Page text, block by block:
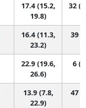
17.4 (15.2,
19.8)
32
16.4 (11.3,
23.2)
39
22.9 (19.6,
26.6)
6
13.9 (7.8,
22.9)
47